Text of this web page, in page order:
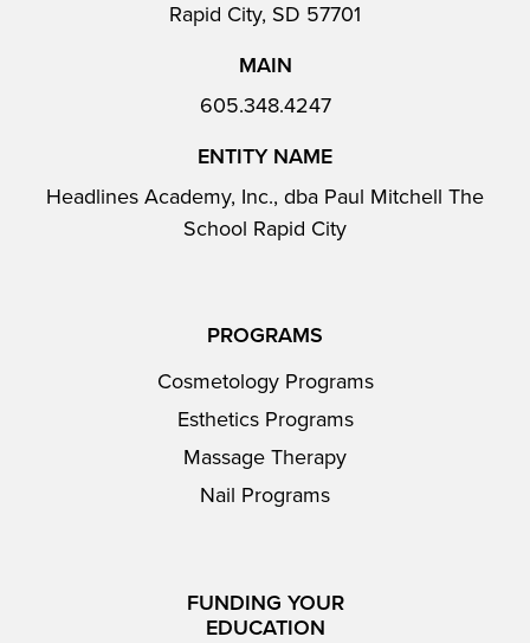
Rapid City, SD 57701
MAIN
605.348.4247
ENTITY NAME
Headlines Academy, Inc., dba Paul Mitchell The
School Rapid City
PROGRAMS
Cosmetology Programs
Esthetics Programs
Massage Therapy
Nail Programs
FUNDING YOUR
EDUCATION